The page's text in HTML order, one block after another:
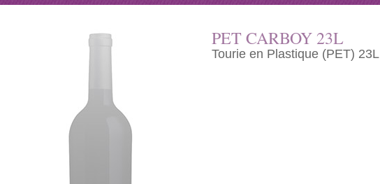
PET CARBOY 23L
Tourie en Plastique (PET) 23L